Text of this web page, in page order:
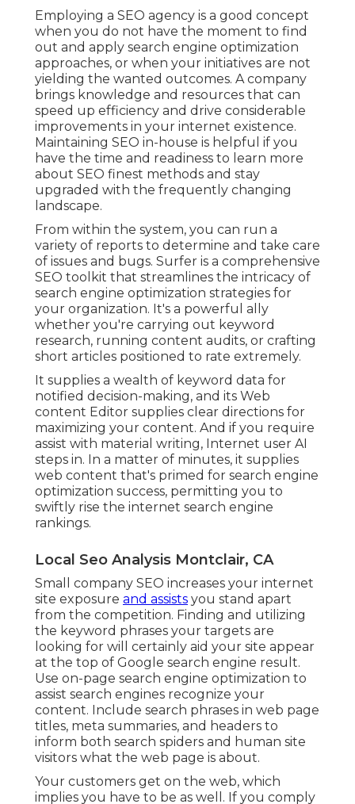
Employing a SEO agency is a good concept
when you do not have the moment to find
out and apply search engine optimization
approaches, or when your initiatives are not
yielding the wanted outcomes. A company
brings knowledge and resources that can
speed up efficiency and drive considerable
improvements in your internet existence.
Maintaining SEO in-house is helpful if you
have the time and readiness to learn more
about SEO finest methods and stay
upgraded with the frequently changing
landscape.
From within the system, you can run a
variety of reports to determine and take care
of issues and bugs. Surfer is a comprehensive
SEO toolkit that streamlines the intricacy of
search engine optimization strategies for
your organization. It's a powerful ally
whether you're carrying out keyword
research, running content audits, or crafting
short articles positioned to rate extremely.
It supplies a wealth of keyword data for
notified decision-making, and its Web
content Editor supplies clear directions for
maximizing your content. And if you require
assist with material writing, Internet user AI
steps in. In a matter of minutes, it supplies
web content that's primed for search engine
optimization success, permitting you to
swiftly rise the internet search engine
rankings.
Local Seo Analysis Montclair, CA
Small company SEO increases your internet
site exposure and assists you stand apart
from the competition. Finding and utilizing
the keyword phrases your targets are
looking for will certainly aid your site appear
at the top of Google search engine result.
Use on-page search engine optimization to
assist search engines recognize your
content. Include search phrases in web page
titles, meta summaries, and headers to
inform both search spiders and human site
visitors what the web page is about.
Your customers get on the web, which
implies you have to be as well. If you comply